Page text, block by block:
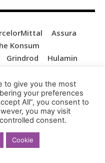
Assura
Konsum
Grindrod
Hulamin
OUTsurance
Real Estate
Timbers
to give you the most
your preferences
All”, you consent to
you may visit
consent.
Cookie